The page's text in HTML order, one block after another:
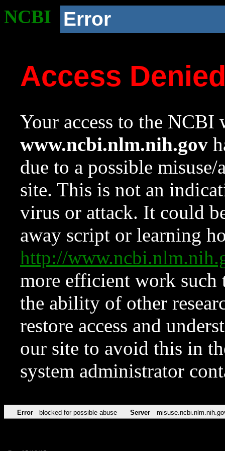
NCBI Error
Access
Your access to the NCBI
www.ncbi.nlm.nih.gov
due to a possible
site. This is not an
virus or attack. It could
away script or learning
http://
more efficient work such
the ability of other
restore access and
our site to avoid this in
system administrator
Error blocked for possible abuse Server